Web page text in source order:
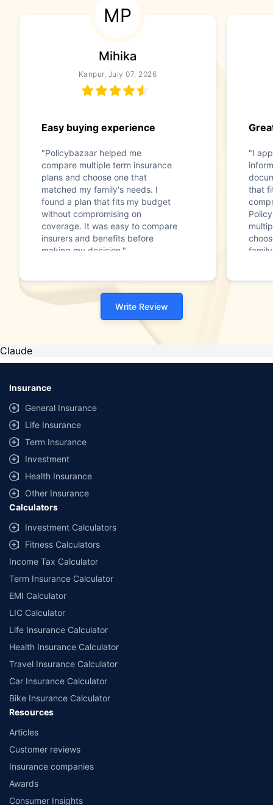
MP
Mihika
Kanpur, July 07, 2026
Easy buying experience
"Policybazaar helped me
compare multiple term insurance
plans and choose one that
matched my family's needs. I
found a plan that fits my budget
without compromising on
coverage. It was easy to compare
insurers and benefits before
making my decision."
"I
that
Write Review
Claude
Insurance
General Insurance
Life Insurance
Term Insurance
Investment
Health Insurance
Other Insurance
Calculators
Investment Calculators
Fitness Calculators
Income Tax Calculator
Term Insurance Calculator
EMI Calculator
LIC Calculator
Life Insurance Calculator
Health Insurance Calculator
Travel Insurance Calculator
Car Insurance Calculator
Bike Insurance Calculator
Resources
Articles
Customer reviews
Insurance companies
Awards
Consumer Insights